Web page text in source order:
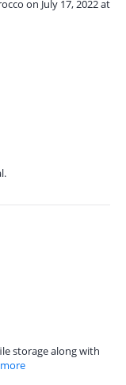
on July 17, 2022 at
storage along with